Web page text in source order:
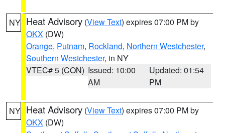
NY Heat Advisory (View Text) expires 07:00 PM by
OKX (DW)
Orange, Putnam, Rockland, Northern Westchester,
Southern Westchester, in NY
VTEC# 5 (CON) Issued: 10:00
AM
Updated: 01:54
PM
NY Heat Advisory (View Text) expires 07:00 PM by
OKX (DW)